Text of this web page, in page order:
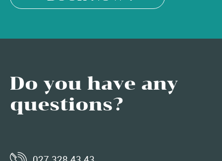
Do you have any
questions?